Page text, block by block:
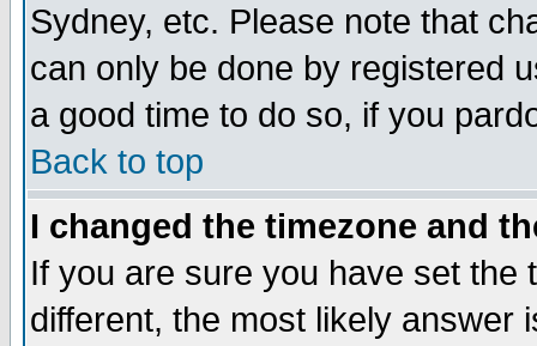
Sydney, etc. Please note that
can only be done by registered
a good time to do so, if you
Back to top
I changed the timezone and
If you are sure you have set the
different, the most likely answer